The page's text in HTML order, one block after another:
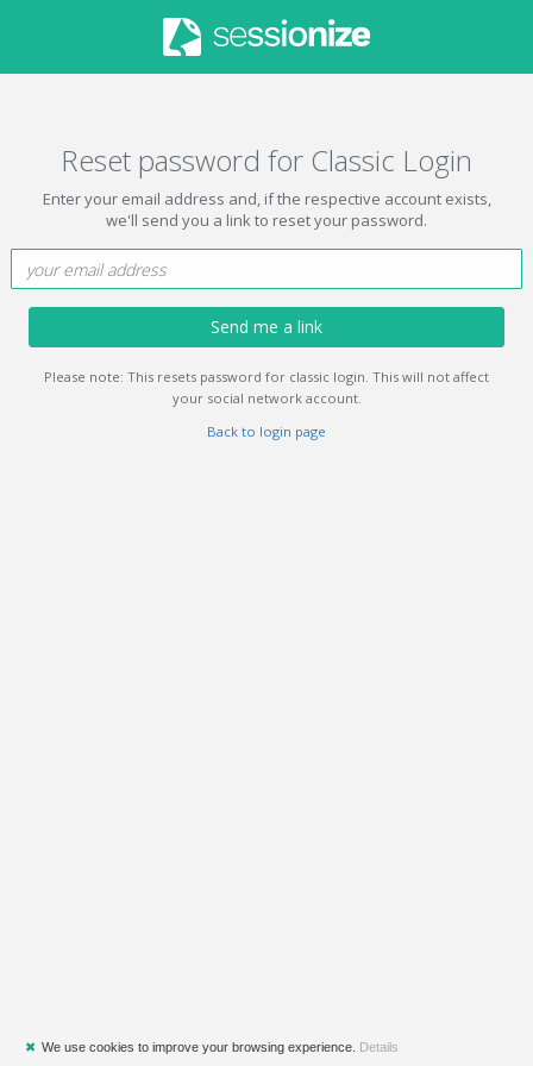
Reset password for Classic Login
Enter your email address and, if the respective account exists,
we'll send you a link to reset your password.
Send me a link
Please note: This resets password for classic login. This will not affect
your social network account.
Back to login page
✖ We use cookies to improve your browsing experience. Details